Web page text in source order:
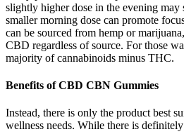
slightly higher dose in the evening may
smaller morning dose can promote
can be sourced from hemp or
CBD regardless of source. For those
majority of cannabinoids minus THC.
Benefits of CBD CBN Gummies
Instead, there is only the product best
wellness needs. While there is